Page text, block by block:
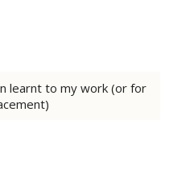
learnt to my work (or for